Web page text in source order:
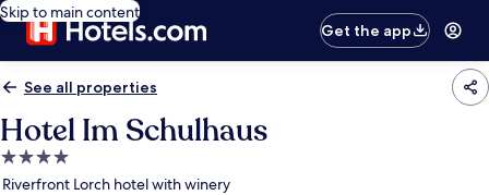
Skip to main content
Get the app
See all properties
Hotel Im Schulhaus
4.0
star
Riverfront Lorch hotel with winery